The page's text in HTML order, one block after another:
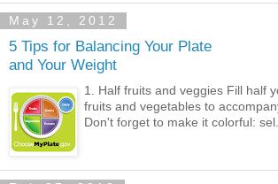
May 12, 2012
5 Tips for Balancing Your Plate
and Your Weight
1. Half fruits and veggies Fill half
fruits and vegetables to
Don't forget to make it colorful: